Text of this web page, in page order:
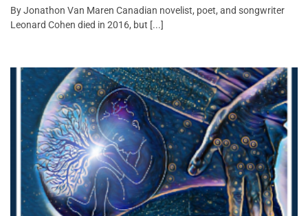
By Jonathon Van Maren Canadian novelist, poet, and songwriter
Leonard Cohen died in 2016, but [...]